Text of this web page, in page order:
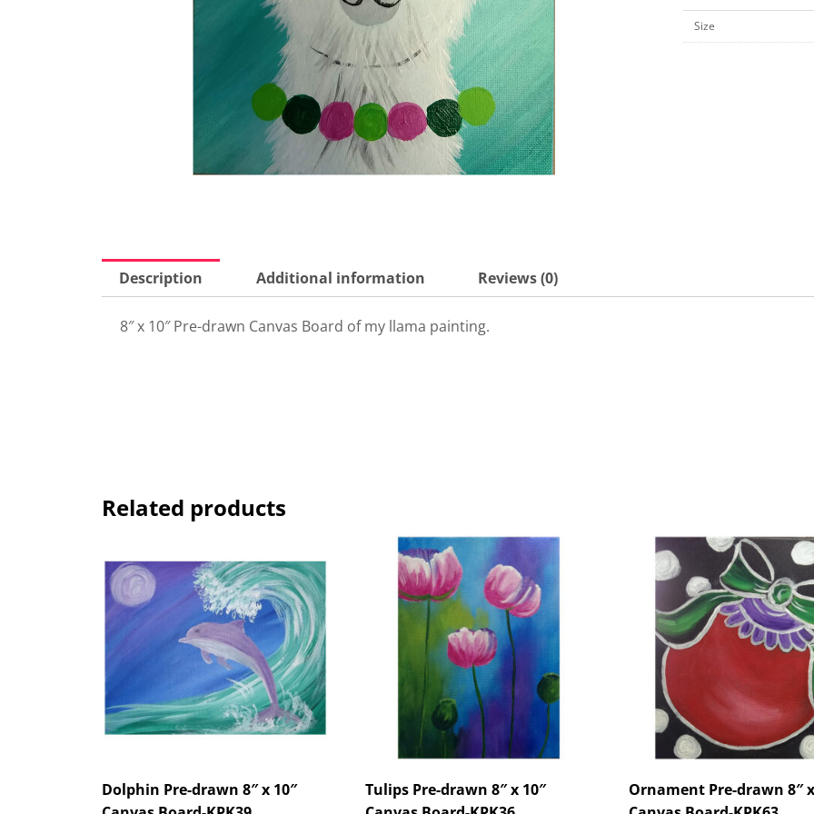
10"
Canvas
Size
Description Additional information Reviews (0)
8″ x 10″ Pre-drawn Canvas Board of my llama painting.
Related products
Dolphin Pre-drawn 8″ x 10″
Tulips Pre-drawn 8″ x 10″
Ornament Pre-drawn 8″